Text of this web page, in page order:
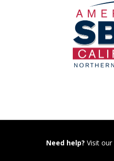
Need help? Visit our